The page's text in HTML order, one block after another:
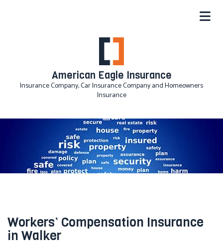
American Eagle Insurance
Insurance Company, Car Insurance Company and Homeowners
Insurance
Workers’ Compensation Insurance
in Walker